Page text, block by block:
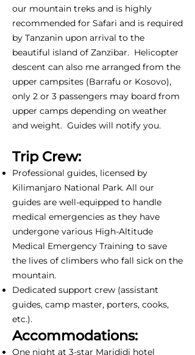
our mountain treks and is highly
recommended for Safari and is required
by Tanzanin upon arrival to the
beautiful island of Zanzibar. Helicopter
descent can also me arranged from the
upper campsites (Barrafu or Kosovo),
only 2 or 3 passengers may board from
upper camps depending on weather
and weight. Guides will notify you.
Trip Crew:
Professional guides, licensed by
Kilimanjaro National Park. All our
guides are well-equipped to handle
medical emergencies as they have
undergone various High-Altitude
Medical Emergency Training to save
the lives of climbers who fall sick on the
mountain.
Dedicated support crew (assistant
guides, camp master, porters, cooks,
etc.).
Accommodations:
One night at 3-star Marididi hotel